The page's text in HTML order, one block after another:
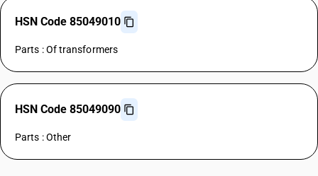
HSN Code 85049010
Parts : Of transformers
HSN Code 85049090
Parts : Other